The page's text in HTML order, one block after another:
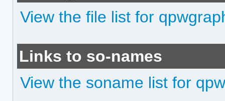
View the file list for
Links to so-names
View the soname list for